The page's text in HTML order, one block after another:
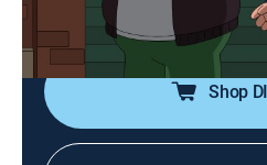
taking it too far.
Shop